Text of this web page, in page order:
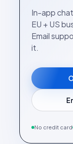
In-app
EU + US
Email
it.
No credit card